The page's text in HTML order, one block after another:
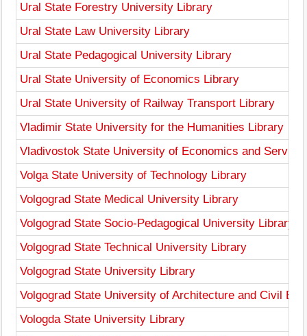
Ural State Forestry University Library
Ural State Law University Library
Ural State Pedagogical University Library
Ural State University of Economics Library
Ural State University of Railway Transport Library
Vladimir State University for the Humanities Library
Vladivostok State University of Economics and Service
Volga State University of Technology Library
Volgograd State Medical University Library
Volgograd State Socio-Pedagogical University Library
Volgograd State Technical University Library
Volgograd State University Library
Volgograd State University of Architecture and Civil
Vologda State University Library